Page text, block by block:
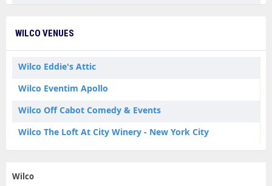
WILCO VENUES
Wilco Eddie's Attic
Wilco Eventim Apollo
Wilco Off Cabot Comedy & Events
Wilco The Loft At City Winery - New York City
Wilco